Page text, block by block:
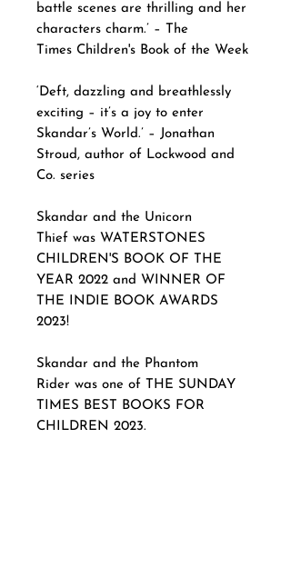
battle scenes are thrilling and her
characters charm.’ – The
Times Children's Book of the Week
‘Deft, dazzling and breathlessly
exciting – it’s a joy to enter
Skandar’s World.’ – Jonathan
Stroud, author of Lockwood and
Co. series
Skandar and the Unicorn
Thief was WATERSTONES
CHILDREN'S BOOK OF THE
YEAR 2022 and WINNER OF
THE INDIE BOOK AWARDS
2023!
Skandar and the Phantom
Rider was one of THE SUNDAY
TIMES BEST BOOKS FOR
CHILDREN 2023.